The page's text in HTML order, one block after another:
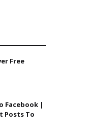
Free
Facebook |
Posts To